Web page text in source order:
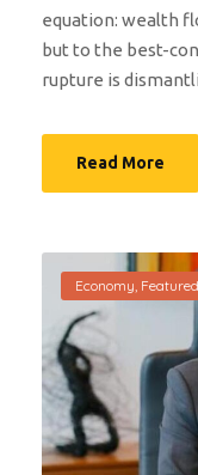
equation: wealth
but to the best-
rupture is
Read More
Economy, Featured